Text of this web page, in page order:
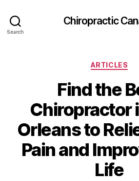
Search
Сhiropractic
ARTICLES
Find the
Chiropractor
Orleans to
Pain and
Life